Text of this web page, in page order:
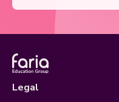
Legal